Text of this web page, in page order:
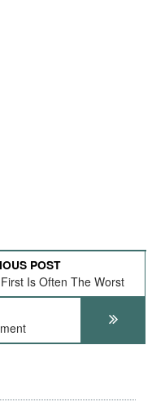
POST
Is Often The Worst